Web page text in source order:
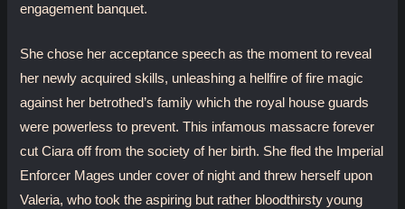
engagement banquet.
She chose her acceptance speech as the moment to reveal
her newly acquired skills, unleashing a hellfire of fire magic
against her betrothed’s family which the royal house guards
were powerless to prevent. This infamous massacre forever
cut Ciara off from the society of her birth. She fled the Imperial
Enforcer Mages under cover of night and threw herself upon
Valeria, who took the aspiring but rather bloodthirsty young